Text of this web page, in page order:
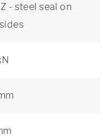
- steel seal on